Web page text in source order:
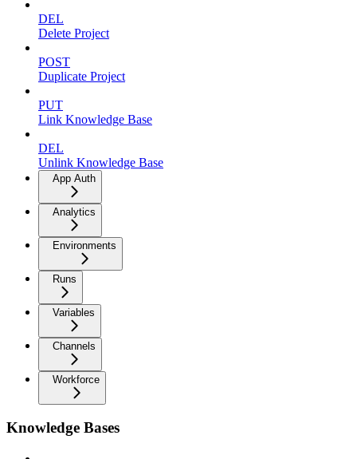
DEL
Delete Project
POST
Duplicate Project
PUT
Link Knowledge Base
DEL
Unlink Knowledge Base
App Auth
Analytics
Environments
Runs
Variables
Channels
Workforce
Knowledge Bases